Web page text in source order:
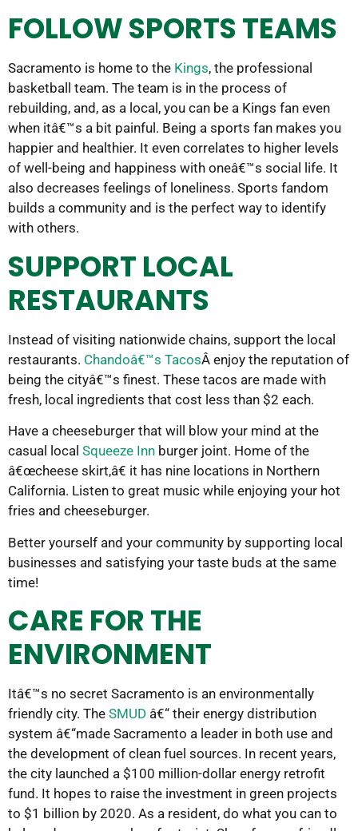
FOLLOW SPORTS TEAMS
Sacramento is home to the Kings, the professional
basketball team. The team is in the process of
rebuilding, and, as a local, you can be a Kings fan even
when itâ€™s a bit painful. Being a sports fan makes you
happier and healthier. It even correlates to higher levels
of well-being and happiness with oneâ€™s social life. It
also decreases feelings of loneliness. Sports fandom
builds a community and is the perfect way to identify
with others.
SUPPORT LOCAL
RESTAURANTS
Instead of visiting nationwide chains, support the local
restaurants. Chandoâ€™s TacosÂ enjoy the reputation of
being the cityâ€™s finest. These tacos are made with
fresh, local ingredients that cost less than $2 each.
Have a cheeseburger that will blow your mind at the
casual local Squeeze Inn burger joint. Home of the
â€œcheese skirt,â€ it has nine locations in Northern
California. Listen to great music while enjoying your hot
fries and cheeseburger.
Better yourself and your community by supporting local
businesses and satisfying your taste buds at the same
time!
CARE FOR THE
ENVIRONMENT
Itâ€™s no secret Sacramento is an environmentally
friendly city. The SMUD â€“ their energy distribution
system â€“made Sacramento a leader in both use and
the development of clean fuel sources. In recent years,
the city launched a $100 million-dollar energy retrofit
fund. It hopes to raise the investment in green projects
to $1 billion by 2020. As a resident, do what you can to